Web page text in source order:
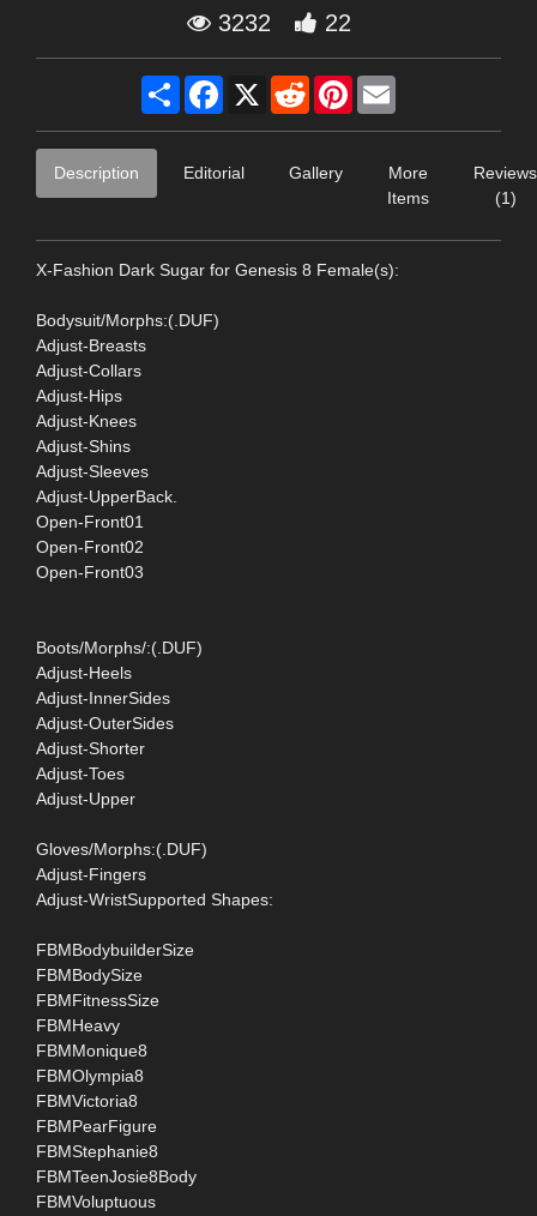
3232 22
Share Facebook
X RedditPinterest
Description Editorial Gallery
More
Items
Reviews
(1)
X-Fashion Dark Sugar for Genesis 8 Female(s):
Bodysuit/Morphs:(.DUF)
Adjust-Breasts
Adjust-Collars
Adjust-Hips
Adjust-Knees
Adjust-Shins
Adjust-Sleeves
Adjust-UpperBack.
Open-Front01
Open-Front02
Open-Front03
Boots/Morphs/:(.DUF)
Adjust-Heels
Adjust-InnerSides
Adjust-OuterSides
Adjust-Shorter
Adjust-Toes
Adjust-Upper
Gloves/Morphs:(.DUF)
Adjust-Fingers
Adjust-WristSupported Shapes:
FBMBodybuilderSize
FBMBodySize
FBMFitnessSize
FBMHeavy
FBMMonique8
FBMOlympia8
FBMVictoria8
FBMPearFigure
FBMStephanie8
FBMTeenJosie8Body
FBMVoluptuous